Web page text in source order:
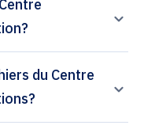
du Centre